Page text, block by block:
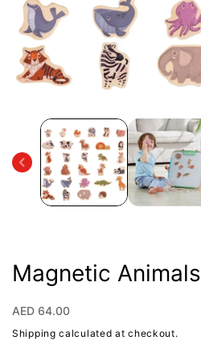
media
modal
Magnetic Animals
Regular
AED 64.00
Shipping calculated at checkout.